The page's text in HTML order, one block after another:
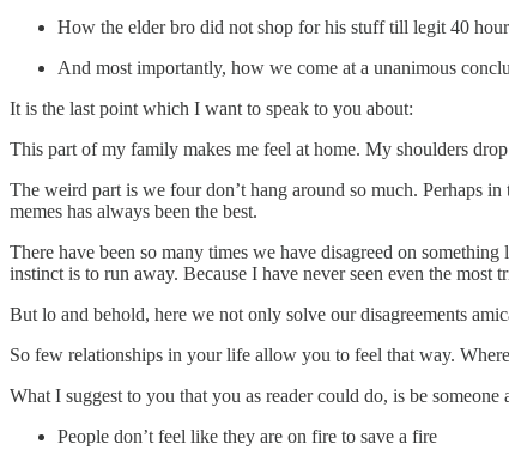
How the elder bro did not shop for his stuff till legit 40
And most importantly, how we come at a unanimous
It is the last point which I want to speak to you about:
This part of my family makes me feel at home. My shoulders
The weird part is we four don’t hang around so much. Perhaps
memes has always been the best.
There have been so many times we have disagreed on
instinct is to run away. Because I have never seen even the
But lo and behold, here we not only solve our disagreements
So few relationships in your life allow you to feel that way.
What I suggest to you that you as reader could do, is be someone
People don’t feel like they are on fire to save a fire